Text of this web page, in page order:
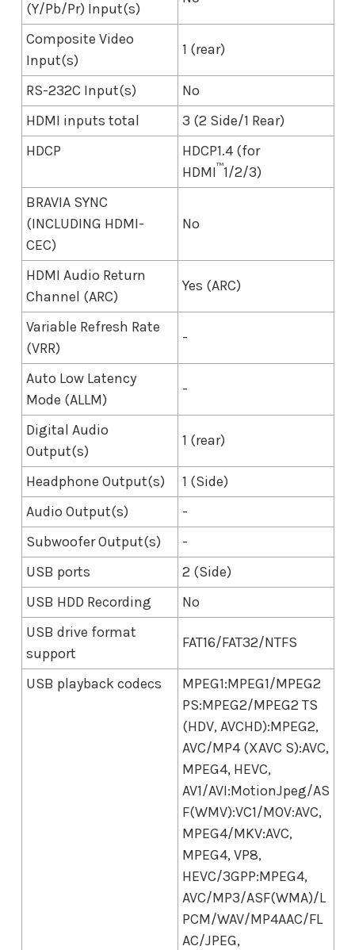
(Y/Pb/Pr) Input(s)
Composite Video
Input(s)
1 (rear)
RS-232C Input(s)
No
HDMI inputs total
3 (2 Side/1 Rear)
HDCP
HDCP1.4 (for
HDMI™1/2/3)
BRAVIA SYNC
(INCLUDING HDMI-
CEC)
No
HDMI Audio Return
Channel (ARC)
Yes (ARC)
Variable Refresh Rate
(VRR)
-
Auto Low Latency
Mode (ALLM)
-
Digital Audio
Output(s)
1 (rear)
Headphone Output(s)
1 (Side)
Audio Output(s)
-
Subwoofer Output(s)
-
USB ports
2 (Side)
USB HDD Recording
No
USB drive format
support
FAT16/FAT32/NTFS
USB playback codecs
MPEG1:MPEG1/MPEG2
PS:MPEG2/MPEG2 TS
(HDV, AVCHD):MPEG2,
AVC/MP4 (XAVC S):AVC,
MPEG4, HEVC,
AV1/AVI:MotionJpeg/AS
F(WMV):VC1/MOV:AVC,
MPEG4/MKV:AVC,
MPEG4, VP8,
HEVC/3GPP:MPEG4,
AVC/MP3/ASF(WMA)/L
PCM/WAV/MP4AAC/FL
AC/JPEG,